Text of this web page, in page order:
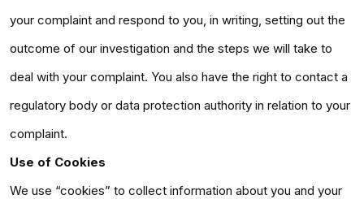
your complaint and respond to you, in writing, setting out the
outcome of our investigation and the steps we will take to
deal with your complaint. You also have the right to contact a
regulatory body or data protection authority in relation to your
complaint.
Use of Cookies
We use “cookies” to collect information about you and your